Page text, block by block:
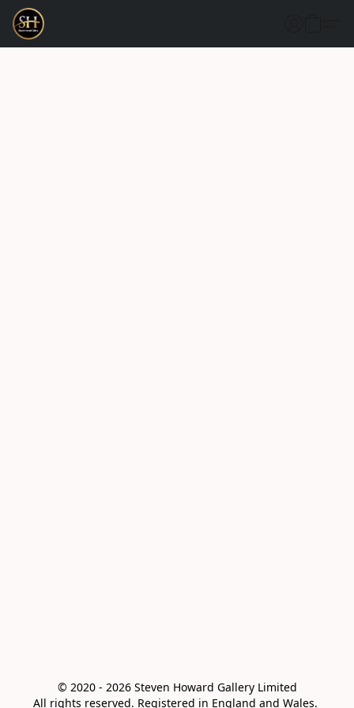
© 2020 - 2026 Steven Howard Gallery Limited
All rights reserved. Registered in England and Wales.